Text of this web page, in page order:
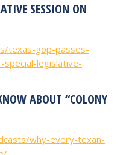
SESSION ON
texas-gop-passes-
special-legislative-
ABOUT “COLONY
why-every-texan-